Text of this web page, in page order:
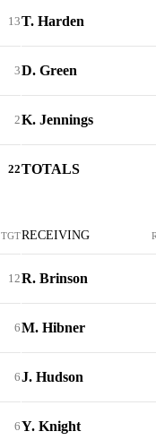
13
3
2
22
TGT
12
6
6
6
T. Harden
D. Green
K. Jennings
TOTALS
RECEIVING
R. Brinson
M. Hibner
J. Hudson
Y. Knight